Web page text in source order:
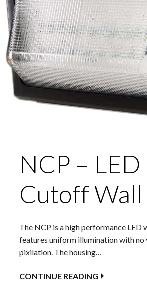
NCP –
Cutoff Wall
The NCP is a high performance LED
features uniform illumination with no
pixilation. The housing…
CONTINUE READING